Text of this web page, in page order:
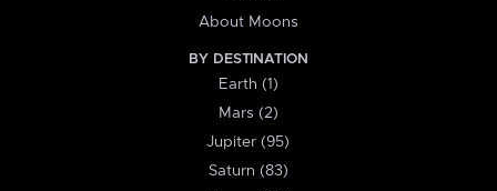
About Moons
BY DESTINATION
Earth (1)
Mars (2)
Jupiter (95)
Saturn (83)